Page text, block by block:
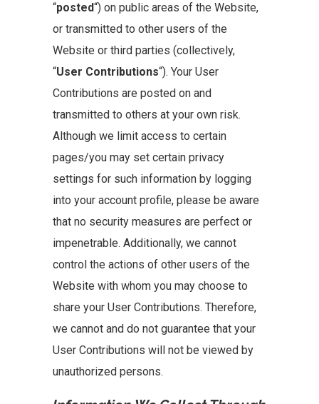
“posted“) on public areas of the Website,
or transmitted to other users of the
Website or third parties (collectively,
“User Contributions“). Your User
Contributions are posted on and
transmitted to others at your own risk.
Although we limit access to certain
pages/you may set certain privacy
settings for such information by logging
into your account profile, please be aware
that no security measures are perfect or
impenetrable. Additionally, we cannot
control the actions of other users of the
Website with whom you may choose to
share your User Contributions. Therefore,
we cannot and do not guarantee that your
User Contributions will not be viewed by
unauthorized persons.